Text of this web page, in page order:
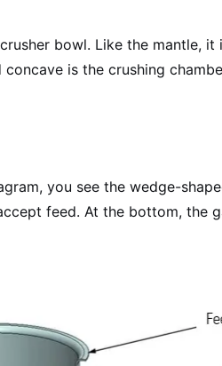
bowl. Like the mantle, it
is the crushing
you see the wedge-
feed. At the bottom, the